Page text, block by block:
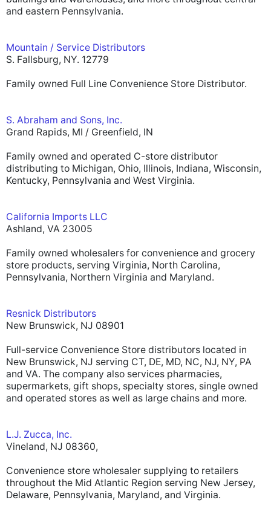
and eastern Pennsylvania.
Mountain / Service Distributors
S. Fallsburg, NY. 12779
Family owned Full Line Convenience Store Distributor.
S. Abraham and Sons, Inc.
Grand Rapids, MI / Greenfield, IN
Family owned and operated C-store distributor
distributing to Michigan, Ohio, Illinois, Indiana, Wisconsin,
Kentucky, Pennsylvania and West Virginia.
California Imports LLC
Ashland, VA 23005
Family owned wholesalers for convenience and grocery
store products, serving Virginia, North Carolina,
Pennsylvania, Northern Virginia and Maryland.
Resnick Distributors
New Brunswick, NJ 08901
Full-service Convenience Store distributors located in
New Brunswick, NJ serving CT, DE, MD, NC, NJ, NY, PA
and VA. The company also services pharmacies,
supermarkets, gift shops, specialty stores, single owned
and operated stores as well as large chains and more.
L.J. Zucca, Inc.
Vineland, NJ 08360,
Convenience store wholesaler supplying to retailers
throughout the Mid Atlantic Region serving New Jersey,
Delaware, Pennsylvania, Maryland, and Virginia.